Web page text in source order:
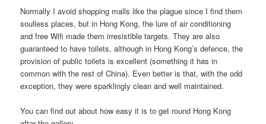
Normally I avoid shopping malls like the plague since I find them
soulless places, but in Hong Kong, the lure of air conditioning
and free Wifi made them irresistible targets. They are also
guaranteed to have toilets, although in Hong Kong’s defence, the
provision of public toilets is excellent (something it has in
common with the rest of China). Even better is that, with the odd
exception, they were sparklingly clean and well maintained.
You can find out about how easy it is to get round Hong Kong